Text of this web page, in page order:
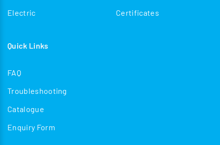
Electric
Certificates
Quick Links
FAQ
Troubleshooting
Catalogue
Enquiry Form